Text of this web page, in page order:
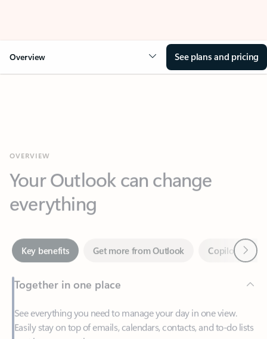
Overview See plans and pricing
everything
Key benefits Get more from Outlook
Together in one place
See everything you need to manage your day in one view.
Easily stay on top of emails, calendars, contacts, and to-do lists
—at home or on the go.